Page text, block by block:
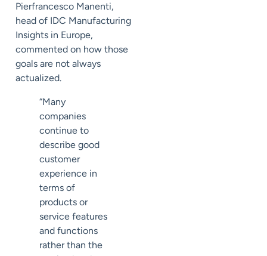
Pierfrancesco Manenti,
head of IDC Manufacturing
Insights in Europe,
commented on how those
goals are not always
actualized.
“Many
companies
continue to
describe good
customer
experience in
terms of
products or
service features
and functions
rather than the